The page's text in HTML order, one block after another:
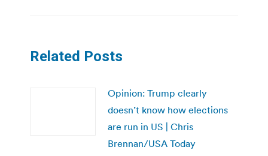
Related Posts
Opinion: Trump clearly
doesn’t know how elections
are run in US | Chris
Brennan/USA Today